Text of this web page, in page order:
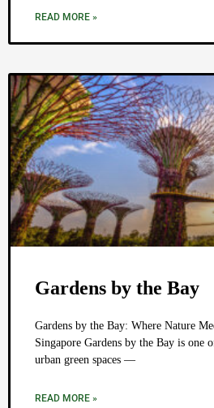
READ MORE »
Gardens by the Bay
Gardens by the Bay: Where Nature
Singapore Gardens by the Bay is one
urban green spaces —
READ MORE »